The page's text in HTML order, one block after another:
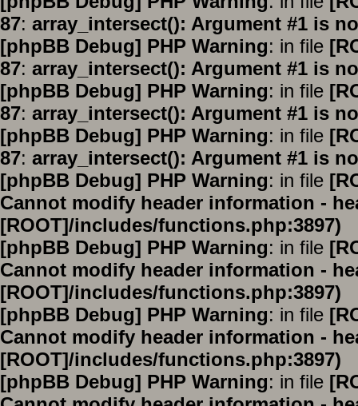
87: array_intersect(): Argument #1 is
[phpBB Debug] PHP Warning: in file
87: array_intersect(): Argument #1 is
[phpBB Debug] PHP Warning: in file
87: array_intersect(): Argument #1 is
[phpBB Debug] PHP Warning: in file
87: array_intersect(): Argument #1 is
[phpBB Debug] PHP Warning: in file
Cannot modify header information -
[ROOT]/includes/functions.php:3897)
[phpBB Debug] PHP Warning: in file
Cannot modify header information -
[ROOT]/includes/functions.php:3897)
[phpBB Debug] PHP Warning: in file
Cannot modify header information -
[ROOT]/includes/functions.php:3897)
[phpBB Debug] PHP Warning: in file